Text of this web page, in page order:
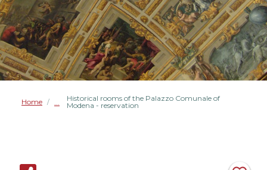
Home /
Historical rooms of the Palazzo Comunale of
Modena - reservation